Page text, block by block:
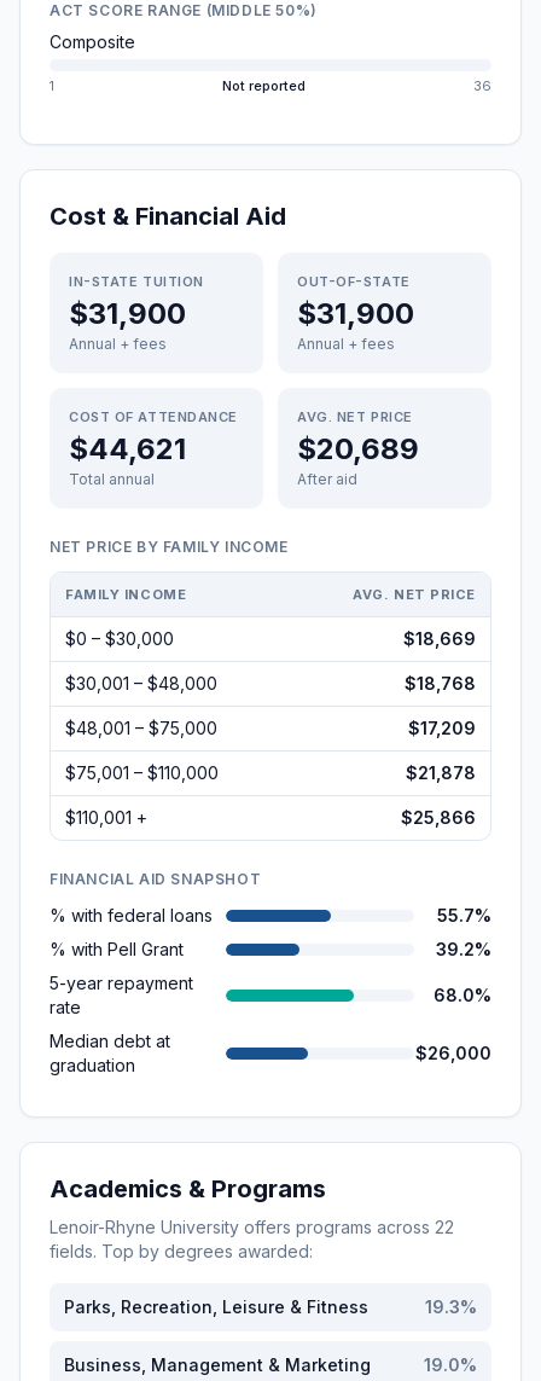
ACT SCORE RANGE (MIDDLE 50%)
Composite
1 Not reported 36
Cost & Financial Aid
IN-STATE TUITION
$31,900
Annual + fees
OUT-OF-STATE
$31,900
Annual + fees
COST OF ATTENDANCE
$44,621
Total annual
AVG. NET PRICE
$20,689
After aid
NET PRICE BY FAMILY INCOME
FAMILY INCOME AVG. NET PRICE
$0 – $30,000 $18,669
$30,001 – $48,000 $18,768
$48,001 – $75,000 $17,209
$75,001 – $110,000 $21,878
$110,001 + $25,866
FINANCIAL AID SNAPSHOT
% with federal loans
55.7%
% with Pell Grant
39.2%
5-year repayment
rate
68.0%
Median debt at
graduation
$26,000
Academics & Programs
Lenoir-Rhyne University offers programs across 22
fields. Top by degrees awarded:
Parks, Recreation, Leisure & Fitness 19.3%
Business, Management & Marketing 19.0%